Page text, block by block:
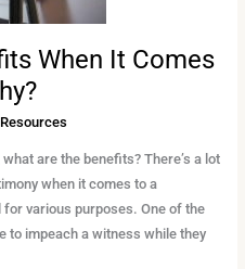
When It Comes
are the benefits? There’s a lot
when it comes to a
various purposes. One of the
to impeach a witness while they